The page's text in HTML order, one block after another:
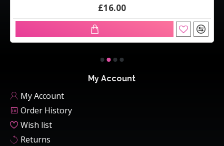
£16.00
My Account
My Account
Order History
Wish list
Returns